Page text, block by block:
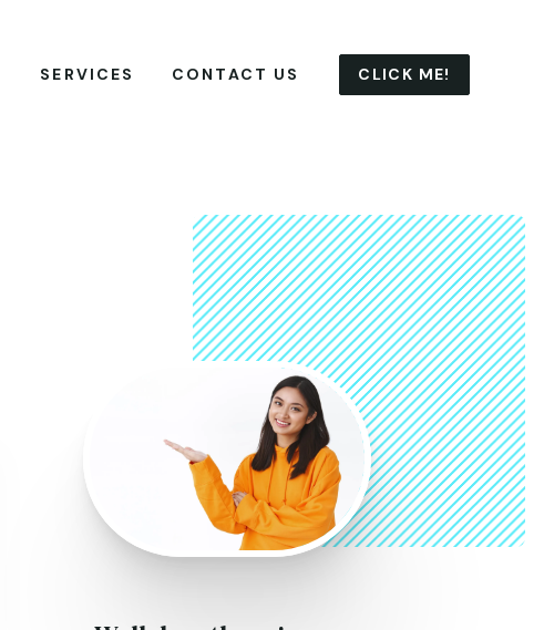
SERVICES CONTACT US CLICK ME!